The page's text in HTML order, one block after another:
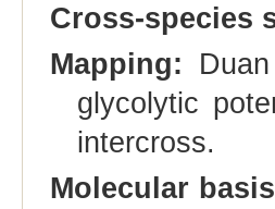
Cross-species
Mapping:
glycolytic
intercross.
Molecular